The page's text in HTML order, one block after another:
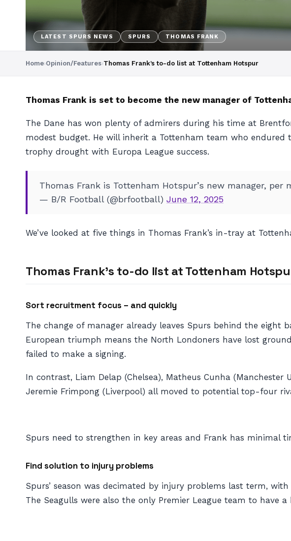
LATEST SPURS NEWS SPURS THOMAS FRANK
Home›Opinion/Features›Thomas Frank’s to-do list at Tottenham Hotspur
Thomas Frank is set to become the new manager of
The Dane has won plenty of admirers during his time at
modest budget. He will inherit a Tottenham team who endured
trophy drought with Europa League success.
Thomas Frank is Tottenham Hotspur’s new manager, per
— B/R Football (@brfootball) June 12, 2025
We’ve looked at five things in Thomas Frank’s in-tray at
Thomas Frank’s to-do list at Tottenham
Sort recruitment focus – and quickly
The change of manager already leaves Spurs behind the eight
European triumph means the North Londoners have lost
failed to make a signing.
In contrast, Liam Delap (Chelsea), Matheus Cunha
Jeremie Frimpong (Liverpool) all moved to potential top-four
Spurs need to strengthen in key areas and Frank has minimal
Find solution to injury problems
Spurs’ season was decimated by injury problems last term,
The Seagulls were also the only Premier League team to have